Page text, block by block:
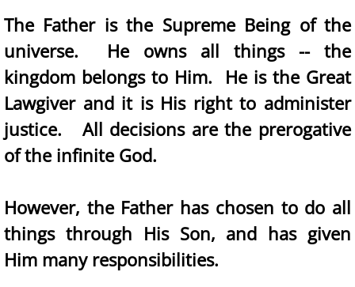
The Father is the Supreme Being of the
universe. He owns all things -- the
kingdom belongs to Him. He is the Great
Lawgiver and it is His right to administer
justice. All decisions are the prerogative
of the infinite God.
However, the Father has chosen to do all
things through His Son, and has given
Him many responsibilities.